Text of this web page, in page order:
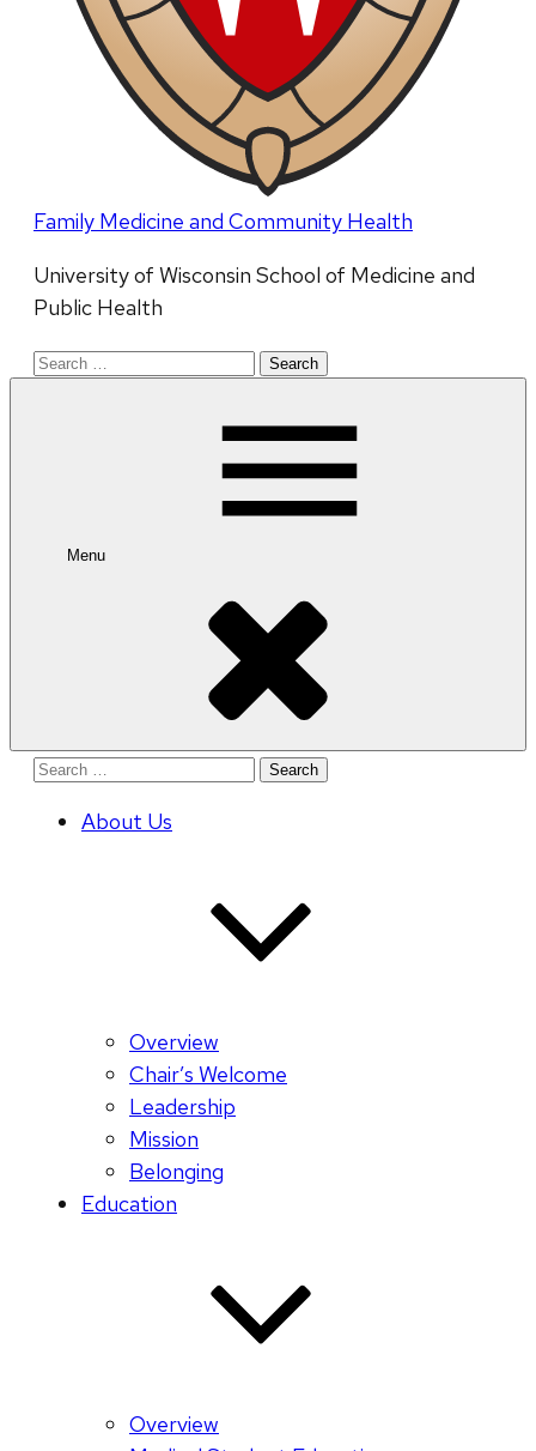
Family Medicine and Community Health
University of Wisconsin School of Medicine and
Public Health
Search
Menu
Search
About Us
Overview
Chair’s Welcome
Leadership
Mission
Belonging
Education
Overview